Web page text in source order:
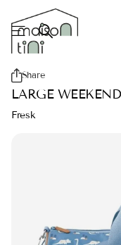
Share
LARGE
Fresk